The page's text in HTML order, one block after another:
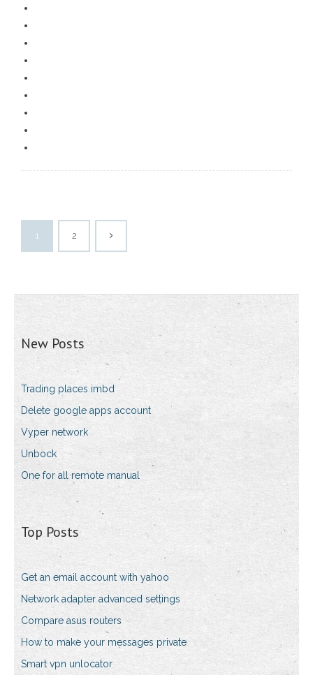
1 2
New Posts
Trading places imbd
Delete google apps account
Vyper network
Unbock
One for all remote manual
Top Posts
Get an email account with yahoo
Network adapter advanced settings
Compare asus routers
How to make your messages private
Smart vpn unlocator